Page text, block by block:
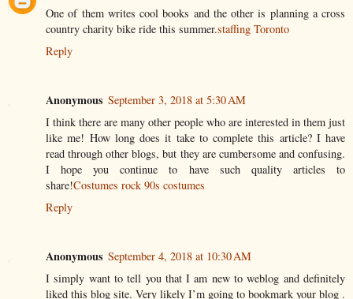
One of them writes cool books and the other is planning a cross
country charity bike ride this summer.staffing Toronto
Reply
Anonymous September 3, 2018 at 5:30 AM
I think there are many other people who are interested in them just
like me! How long does it take to complete this article? I have
read through other blogs, but they are cumbersome and confusing.
I hope you continue to have such quality articles to
share!Costumes rock 90s costumes
Reply
Anonymous September 4, 2018 at 10:30 AM
I simply want to tell you that I am new to weblog and definitely
liked this blog site. Very likely I’m going to bookmark your blog .